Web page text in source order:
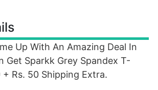
Up With An Amazing Deal In
Get Sparkk Grey Spandex T-
Rs. 50 Shipping Extra.